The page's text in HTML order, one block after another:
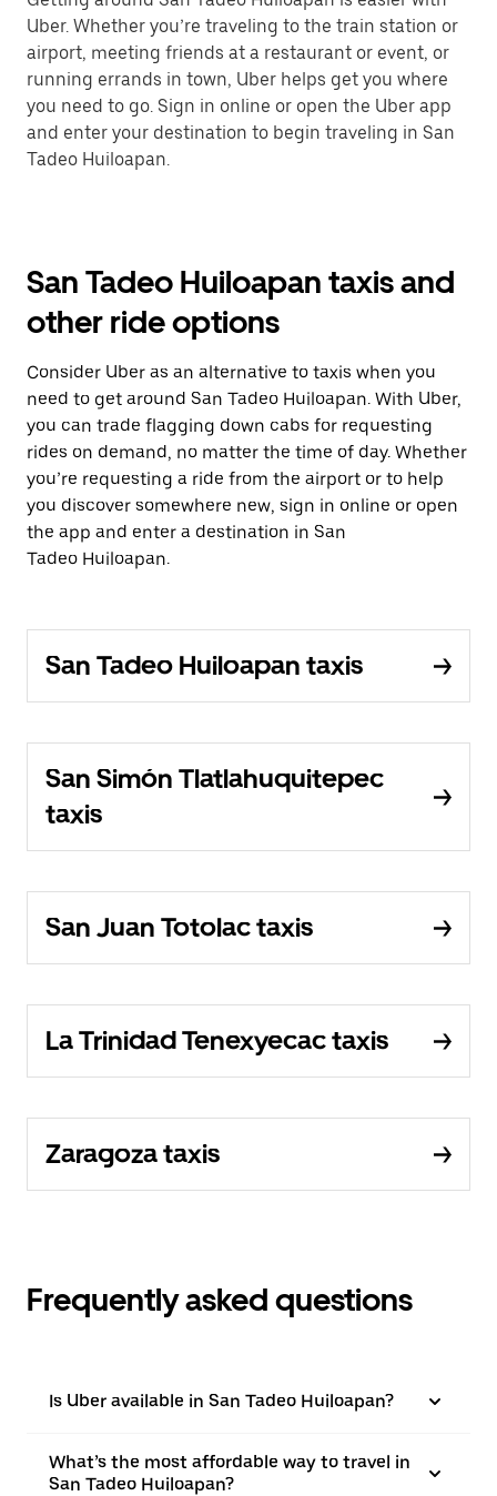
Uber. Whether you’re traveling to the train station or
airport, meeting friends at a restaurant or event, or
running errands in town, Uber helps get you where
you need to go. Sign in online or open the Uber app
and enter your destination to begin traveling in San
Tadeo Huiloapan.
San Tadeo Huiloapan taxis and
other ride options
Consider Uber as an alternative to taxis when you
need to get around San Tadeo Huiloapan. With Uber,
you can trade flagging down cabs for requesting
rides on demand, no matter the time of day. Whether
you’re requesting a ride from the airport or to help
you discover somewhere new, sign in online or open
the app and enter a destination in San
Tadeo Huiloapan.
San Tadeo Huiloapan taxis
San Simón Tlatlahuquitepec
taxis
San Juan Totolac taxis
La Trinidad Tenexyecac taxis
Zaragoza taxis
Frequently asked questions
Is Uber available in San Tadeo Huiloapan?
What’s the most affordable way to travel in
San Tadeo Huiloapan?